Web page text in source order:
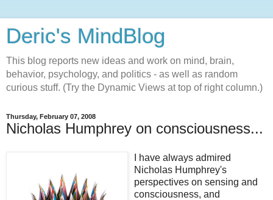
Deric's MindBlog
This blog reports new ideas and work on mind, brain,
behavior, psychology, and politics - as well as random
curious stuff. (Try the Dynamic Views at top of right column.)
Thursday, February 07, 2008
Nicholas Humphrey on consciousness...
I have always admired
Nicholas Humphrey's
perspectives on sensing and
consciousness, and